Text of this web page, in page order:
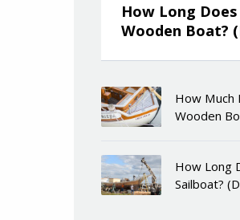
How Long
Wooden Boat?
How Much
Wooden
How Long
Sailboat?